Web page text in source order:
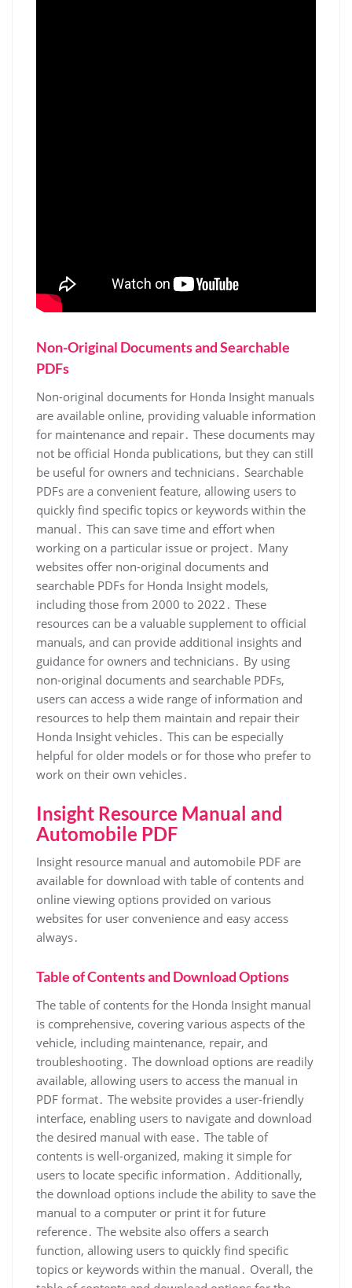
Non-Original Documents and Searchable
PDFs
Non-original documents for Honda Insight manuals
are available online, providing valuable information
for maintenance and repair․ These documents may
not be official Honda publications, but they can still
be useful for owners and technicians․ Searchable
PDFs are a convenient feature, allowing users to
quickly find specific topics or keywords within the
manual․ This can save time and effort when
working on a particular issue or project․ Many
websites offer non-original documents and
searchable PDFs for Honda Insight models,
including those from 2000 to 2022․ These
resources can be a valuable supplement to official
manuals, and can provide additional insights and
guidance for owners and technicians․ By using
non-original documents and searchable PDFs,
users can access a wide range of information and
resources to help them maintain and repair their
Honda Insight vehicles․ This can be especially
helpful for older models or for those who prefer to
work on their own vehicles․
Insight Resource Manual and
Automobile PDF
Insight resource manual and automobile PDF are
available for download with table of contents and
online viewing options provided on various
websites for user convenience and easy access
always․
Table of Contents and Download Options
The table of contents for the Honda Insight manual
is comprehensive, covering various aspects of the
vehicle, including maintenance, repair, and
troubleshooting․ The download options are readily
available, allowing users to access the manual in
PDF format․ The website provides a user-friendly
interface, enabling users to navigate and download
the desired manual with ease․ The table of
contents is well-organized, making it simple for
users to locate specific information․ Additionally,
the download options include the ability to save the
manual to a computer or print it for future
reference․ The website also offers a search
function, allowing users to quickly find specific
topics or keywords within the manual․ Overall, the